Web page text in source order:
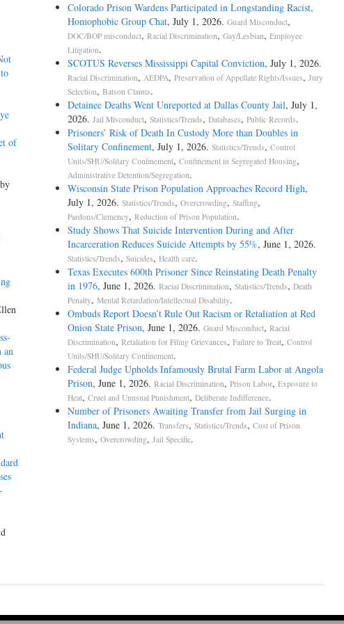
of
an
Colorado Prison Wardens Participated in Longstanding Racist,
Homophobic Group Chat, July 1, 2026. Guard Misconduct,
DOC/BOP misconduct, Racial Discrimination, Gay/Lesbian, Employee
Litigation.
SCOTUS Reverses Mississippi Capital Conviction, July 1, 2026.
Racial Discrimination, AEDPA, Preservation of Appellate Rights/Issues, Jury
Selection, Batson Claims.
Detainee Deaths Went Unreported at Dallas County Jail, July 1,
2026. Jail Misconduct, Statistics/Trends, Databases, Public Records.
Prisoners’ Risk of Death In Custody More than Doubles in
Solitary Confinement, July 1, 2026. Statistics/Trends, Control
Units/SHU/Solitary Confinement, Confinement in Segregated Housing,
Administrative Detention/Segregation.
Wisconsin State Prison Population Approaches Record High,
July 1, 2026. Statistics/Trends, Overcrowding, Staffing,
Pardons/Clemency, Reduction of Prison Population.
Study Shows That Suicide Intervention During and After
Incarceration Reduces Suicide Attempts by 55%, June 1, 2026.
Statistics/Trends, Suicides, Health care.
Texas Executes 600th Prisoner Since Reinstating Death Penalty
in 1976, June 1, 2026. Racial Discrimination, Statistics/Trends, Death
Penalty, Mental Retardation/Intellectual Disability.
Ombuds Report Doesn’t Rule Out Racism or Retaliation at Red
Onion State Prison, June 1, 2026. Guard Misconduct, Racial
Discrimination, Retaliation for Filing Grievances, Failure to Treat, Control
Units/SHU/Solitary Confinement.
Federal Judge Upholds Infamously Brutal Farm Labor at Angola
Prison, June 1, 2026. Racial Discrimination, Prison Labor, Exposure to
Heat, Cruel and Unusual Punishment, Deliberate Indifference.
Number of Prisoners Awaiting Transfer from Jail Surging in
Indiana, June 1, 2026. Transfers, Statistics/Trends, Cost of Prison
Systems, Overcrowding, Jail Specific.